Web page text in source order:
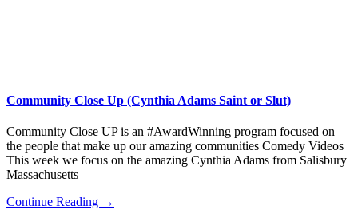
Community Close Up (Cynthia Adams Saint or Slut)
Community Close UP is an #AwardWinning program focused on
the people that make up our amazing communities Comedy Videos
This week we focus on the amazing Cynthia Adams from Salisbury
Massachusetts
Continue Reading →